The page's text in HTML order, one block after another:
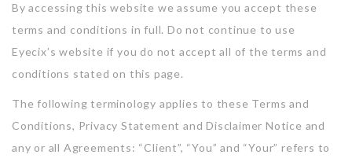
Demo Jobsfinder
Demo RTL
Listing Style V
Listing Style VI
Jobs With News Alerts
Listing Style II
News Detail
By accessing this website we assume you accept these
terms and conditions in full. Do not continue to use
Eyecix’s website if you do not accept all of the terms and
conditions stated on this page.
The following terminology applies to these Terms and
Conditions, Privacy Statement and Disclaimer Notice and
any or all Agreements: “Client”, “You” and “Your” refers to